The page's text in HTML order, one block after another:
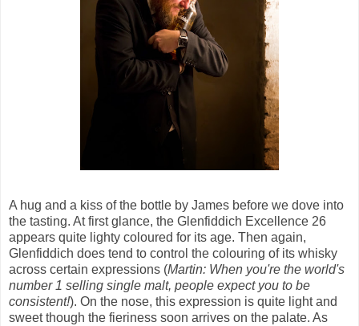
A hug and a kiss of the bottle by James before we dove into
the tasting. At first glance, the Glenfiddich Excellence 26
appears quite lighty coloured for its age. Then again,
Glenfiddich does tend to control the colouring of its whisky
across certain expressions (Martin: When you're the world's
number 1 selling single malt, people expect you to be
consistent!). On the nose, this expression is quite light and
sweet though the fieriness soon arrives on the palate. As